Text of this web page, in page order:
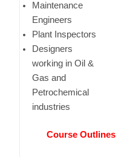
Maintenance
Engineers
Plant Inspectors
Designers
working in Oil &
Gas and
Petrochemical
industries
Course Outlines